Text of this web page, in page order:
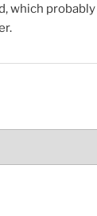
which